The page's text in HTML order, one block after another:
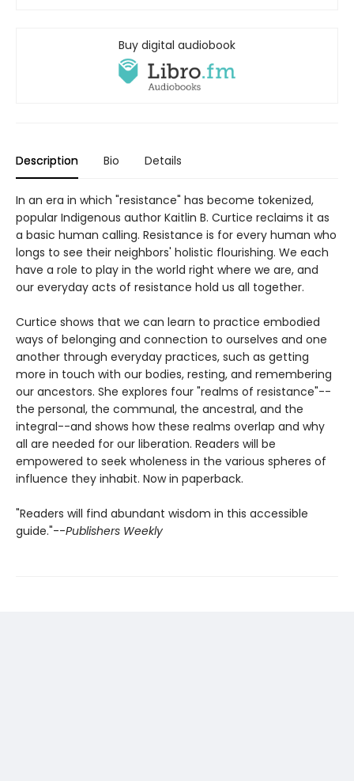
Buy digital audiobook
Description Bio Details
In an era in which "resistance" has become tokenized,
popular Indigenous author Kaitlin B. Curtice reclaims it as
a basic human calling. Resistance is for every human who
longs to see their neighbors' holistic flourishing. We each
have a role to play in the world right where we are, and
our everyday acts of resistance hold us all together.
Curtice shows that we can learn to practice embodied
ways of belonging and connection to ourselves and one
another through everyday practices, such as getting
more in touch with our bodies, resting, and remembering
our ancestors. She explores four "realms of resistance"--
the personal, the communal, the ancestral, and the
integral--and shows how these realms overlap and why
all are needed for our liberation. Readers will be
empowered to seek wholeness in the various spheres of
influence they inhabit. Now in paperback.
"Readers will find abundant wisdom in this accessible
guide."--Publishers Weekly